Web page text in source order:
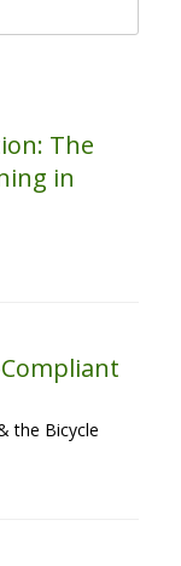
The
in
the Bicycle